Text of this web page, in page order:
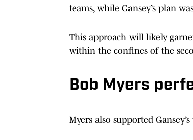
teams, while Gansey’s plan
This approach will likely
within the confines of the
Bob Myers
Myers also supported